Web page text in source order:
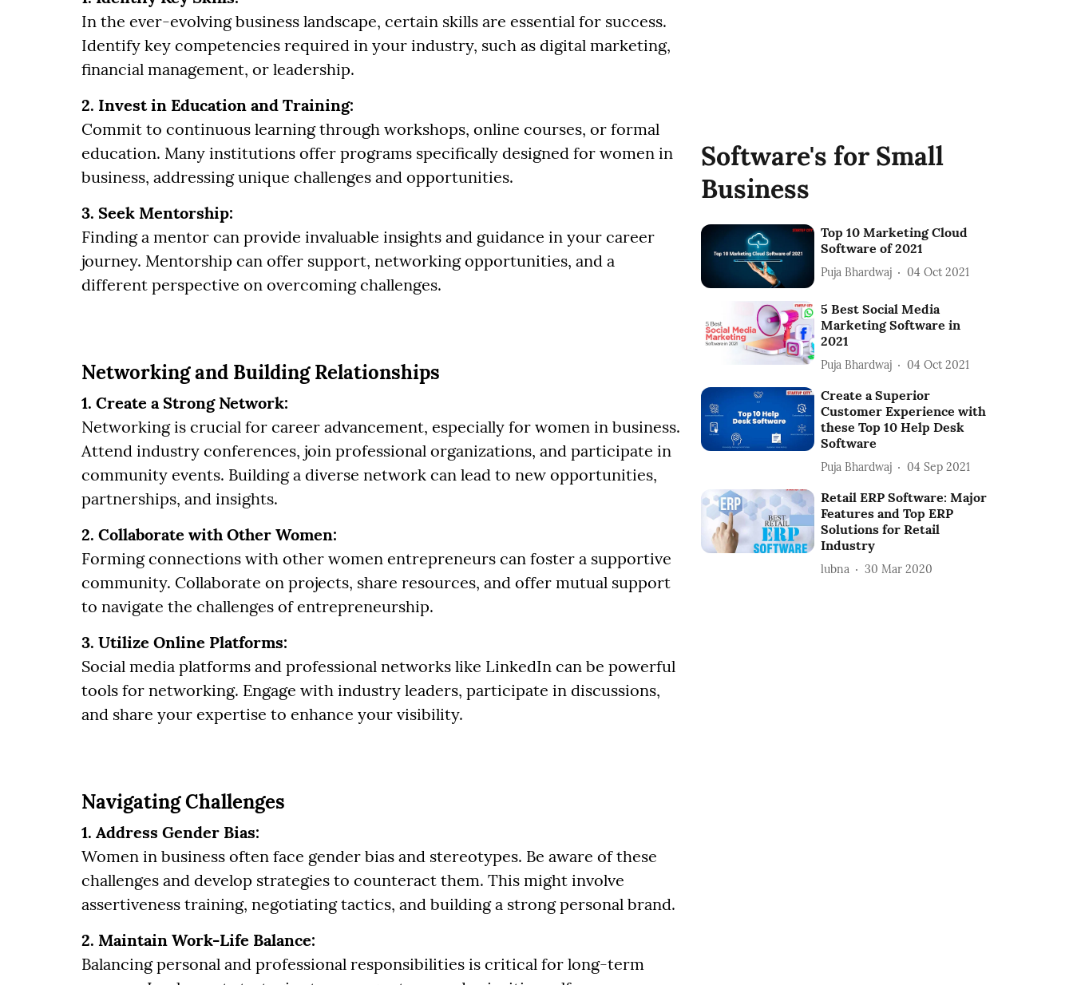
In the ever-evolving business landscape, certain skills are essential for success.
Identify key competencies required in your industry, such as digital marketing,
financial management, or leadership.
2. Invest in Education and Training:
Commit to continuous learning through workshops, online courses, or formal
education. Many institutions offer programs specifically designed for women in
business, addressing unique challenges and opportunities.
3. Seek Mentorship:
Finding a mentor can provide invaluable insights and guidance in your career
journey. Mentorship can offer support, networking opportunities, and a
different perspective on overcoming challenges.
Networking and Building Relationships
1. Create a Strong Network:
Networking is crucial for career advancement, especially for women in business.
Attend industry conferences, join professional organizations, and participate in
community events. Building a diverse network can lead to new opportunities,
partnerships, and insights.
2. Collaborate with Other Women:
Forming connections with other women entrepreneurs can foster a supportive
community. Collaborate on projects, share resources, and offer mutual support
to navigate the challenges of entrepreneurship.
3. Utilize Online Platforms:
Social media platforms and professional networks like LinkedIn can be powerful
tools for networking. Engage with industry leaders, participate in discussions,
and share your expertise to enhance your visibility.
Navigating Challenges
1. Address Gender Bias:
Women in business often face gender bias and stereotypes. Be aware of these
challenges and develop strategies to counteract them. This might involve
assertiveness training, negotiating tactics, and building a strong personal brand.
2. Maintain Work-Life Balance:
Balancing personal and professional responsibilities is critical for long-term
Software's for Small
Business
Top 10 Marketing Cloud
Software of 2021
Puja Bhardwaj 04 Oct 2021
5 Best Social Media
Marketing Software in
2021
Puja Bhardwaj 04 Oct 2021
Create a Superior
Customer Experience with
these Top 10 Help Desk
Software
Puja Bhardwaj 04 Sep 2021
Retail ERP Software: Major
Features and Top ERP
Solutions for Retail
Industry
lubna 30 Mar 2020